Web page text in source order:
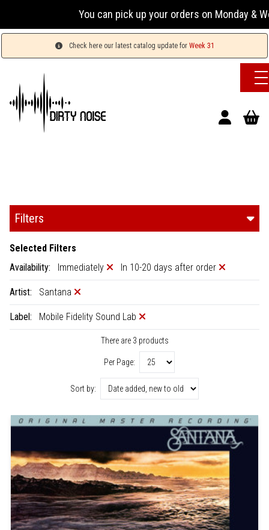
You can pick up your orders on Monday &
Check here our latest catalog update for Week 31
Filters
Selected Filters
Availability:
Immediately In 10-20 days after order
Artist: Santana
Label: Mobile Fidelity Sound Lab
There are 3 products
Per Page:
Sort by: